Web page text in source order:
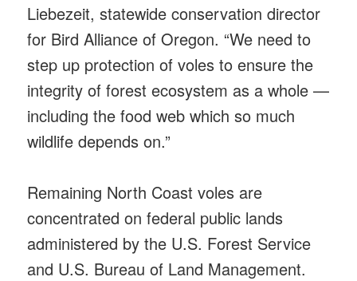
Liebezeit, statewide conservation director
for Bird Alliance of Oregon. “We need to
step up protection of voles to ensure the
integrity of forest ecosystem as a whole —
including the food web which so much
wildlife depends on.”
Remaining North Coast voles are
concentrated on federal public lands
administered by the U.S. Forest Service
and U.S. Bureau of Land Management.